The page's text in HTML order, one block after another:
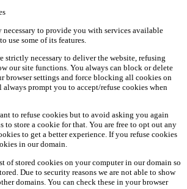
necessary to provide you with services available
use some of its features.
strictly necessary to deliver the website, refusing
our site functions. You always can block or delete
browser settings and force blocking all cookies on
prompt you to accept/refuse cookies when
to refuse cookies but to avoid asking you again
to store a cookie for that. You are free to opt out any
to get a better experience. If you refuse cookies
in our domain.
of stored cookies on your computer in our domain so
Due to security reasons we are not able to show
domains. You can check these in your browser